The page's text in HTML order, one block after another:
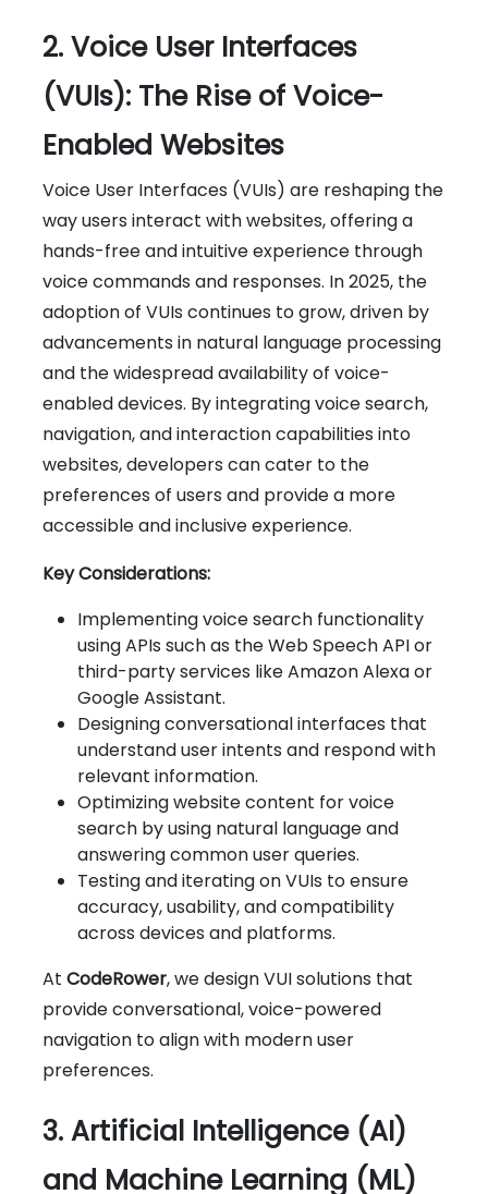
2. Voice User Interfaces
(VUIs): The Rise of Voice-
Enabled Websites
Voice User Interfaces (VUIs) are reshaping the
way users interact with websites, offering a
hands-free and intuitive experience through
voice commands and responses. In 2025, the
adoption of VUIs continues to grow, driven by
advancements in natural language processing
and the widespread availability of voice-
enabled devices. By integrating voice search,
navigation, and interaction capabilities into
websites, developers can cater to the
preferences of users and provide a more
accessible and inclusive experience.
Key Considerations:
Implementing voice search functionality
using APIs such as the Web Speech API or
third-party services like Amazon Alexa or
Google Assistant.
Designing conversational interfaces that
understand user intents and respond with
relevant information.
Optimizing website content for voice
search by using natural language and
answering common user queries.
Testing and iterating on VUIs to ensure
accuracy, usability, and compatibility
across devices and platforms.
At CodeRower, we design VUI solutions that
provide conversational, voice-powered
navigation to align with modern user
preferences.
3. Artificial Intelligence (AI)
and Machine Learning (ML)